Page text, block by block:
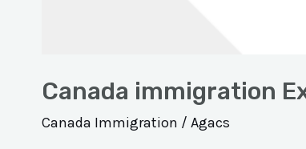
Canada immigration
Canada Immigration / Agacs